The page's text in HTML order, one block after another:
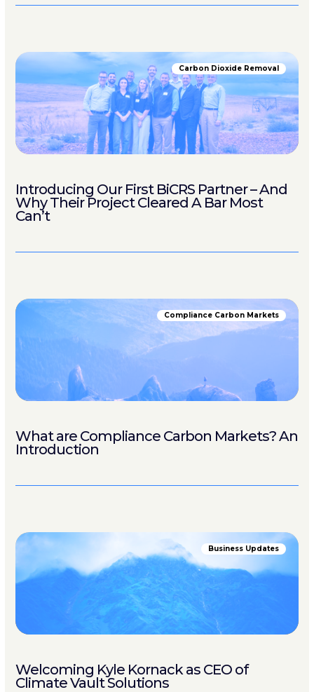
Carbon Dioxide Removal
Introducing Our First BiCRS Partner – And
Why Their Project Cleared A Bar Most
Can’t
Compliance Carbon Markets
What are Compliance Carbon Markets? An
Introduction
Business Updates
Welcoming Kyle Kornack as CEO of
Climate Vault Solutions